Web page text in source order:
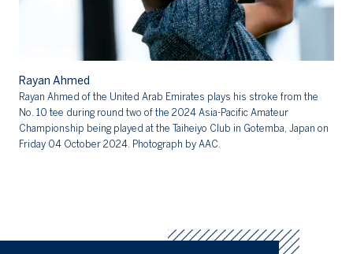
Rayan Ahmed
Rayan Ahmed of the United Arab Emirates plays his stroke from the
No. 10 tee during round two of the 2024 Asia-Pacific Amateur
Championship being played at the Taiheiyo Club in Gotemba, Japan on
Friday 04 October 2024. Photograph by AAC.